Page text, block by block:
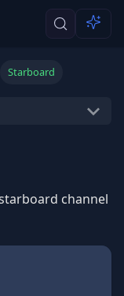
Starboard
channel